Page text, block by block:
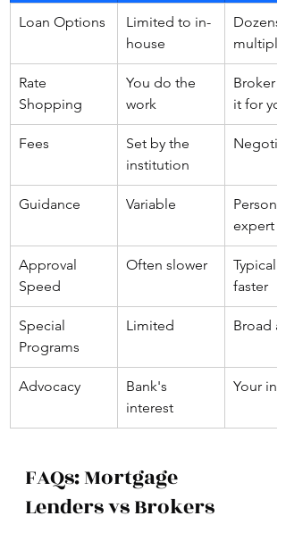
Loan Options
Limited to in-
house
Dozens
multiple
Rate
Shopping
You do the
work
Broker
it for you
Fees
Set by the
institution
Guidance Variable
expert
Approval
Speed
Often slower
Typically
faster
Special
Programs
Limited Broad
Advocacy
Bank's
interest
Your
FAQs: Mortgage
Lenders vs Brokers